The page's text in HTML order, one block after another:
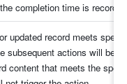
completion time is
updated record meets
subsequent actions will be
content that meets the